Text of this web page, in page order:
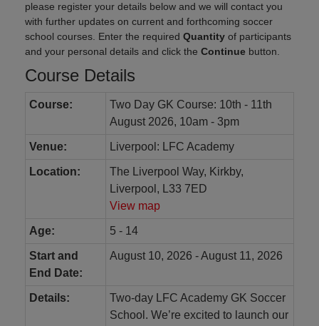
please register your details below and we will contact you
with further updates on current and forthcoming soccer
school courses. Enter the required Quantity of participants
and your personal details and click the Continue button.
Course Details
Course:
Two Day GK Course: 10th - 11th
August 2026, 10am - 3pm
Venue: Liverpool: LFC Academy
Location:
The Liverpool Way, Kirkby,
Liverpool, L33 7ED
View map
Age: 5 - 14
Start and
End Date:
August 10, 2026 - August 11, 2026
Details:
Two-day LFC Academy GK Soccer
School. We’re excited to launch our